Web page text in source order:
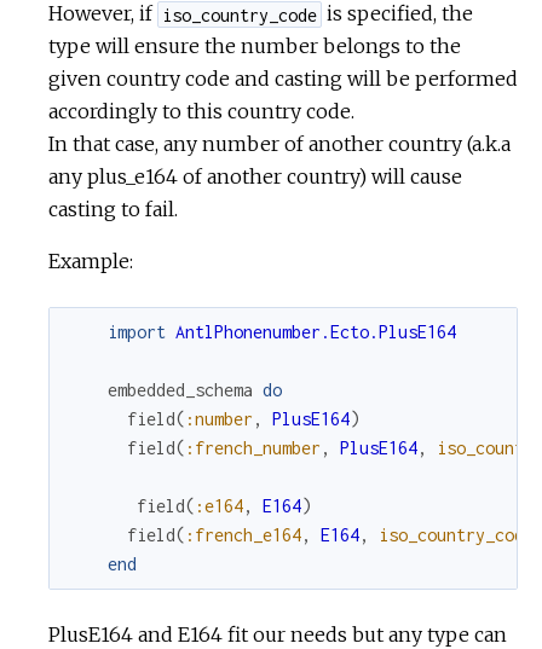
However, if iso_country_code is specified, the
type will ensure the number belongs to the
given country code and casting will be performed
accordingly to this country code.
In that case, any number of another country (a.k.a
any plus_e164 of another country) will cause
casting to fail.
Example:
import AntlPhonenumber.Ecto.PlusE164
embedded_schema do
field( :number , PlusE164)
field( :french_number , PlusE164,
field( :e164, E164)
field( :french_e164, E164, iso_country_code
end
PlusE164 and E164 fit our needs but any type can